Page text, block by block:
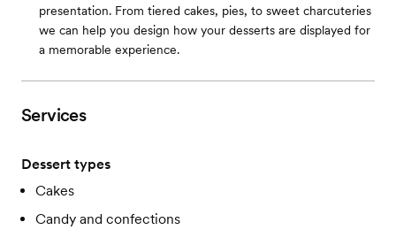
presentation. From tiered cakes, pies, to sweet charcuteries
we can help you design how your desserts are displayed for
a memorable experience.
Services
Dessert types
Cakes
Candy and confections